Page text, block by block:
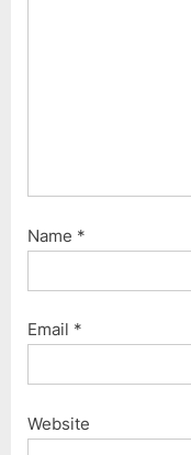
Name *
Email *
Website